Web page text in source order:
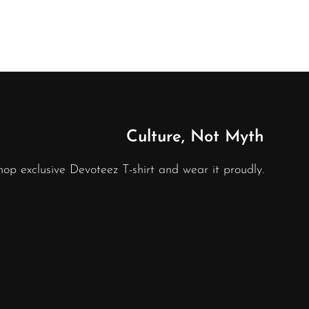
Culture, Not Myth
exclusive Devoteez T-shirt and wear it proudly.